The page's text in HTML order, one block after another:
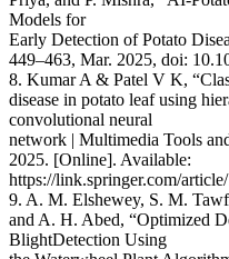
Models for
Early Detection of Potato
449–463, Mar. 2025, doi:
8. Kumar A & Patel V K,
disease in potato leaf using
convolutional neural
network | Multimedia Tools
2025. [Online]. Available:
https://link.springer.com/
9. A. M. Elshewey, S. M.
and A. H. Abed, “Optimized
BlightDetection Using